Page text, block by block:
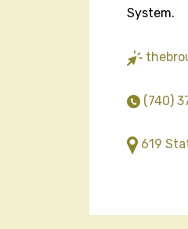
System.
(740)
619